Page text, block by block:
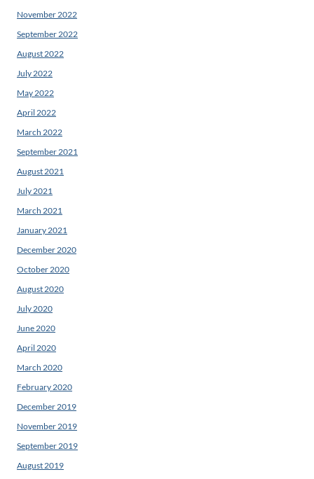
November 2022
September 2022
August 2022
July 2022
May 2022
April 2022
March 2022
September 2021
August 2021
July 2021
March 2021
January 2021
December 2020
October 2020
August 2020
July 2020
June 2020
April 2020
March 2020
February 2020
December 2019
November 2019
September 2019
August 2019